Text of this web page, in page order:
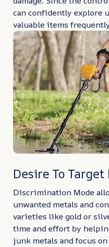
can confidently explore
valuable items
Desire To
Discrimination Mode
unwanted metals and
varieties like gold or
time and effort by
junk metals and focus